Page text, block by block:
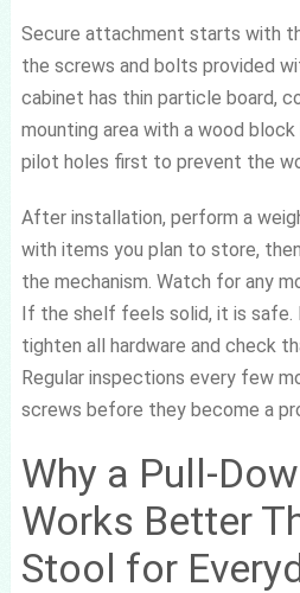
Secure attachment starts with
the screws and bolts provided
cabinet has thin particle board,
mounting area with a wood
pilot holes first to prevent the
After installation, perform a
with items you plan to store,
the mechanism. Watch for any
If the shelf feels solid, it is safe.
tighten all hardware and check
Regular inspections every few
screws before they become a
Why a Pull-
Works Better
Stool for